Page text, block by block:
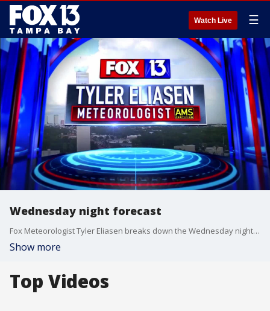
Watch Live ☰
Wednesday night forecast
Fox Meteorologist Tyler Eliasen breaks down the Wednesday night forecast.
Show more
Top Videos